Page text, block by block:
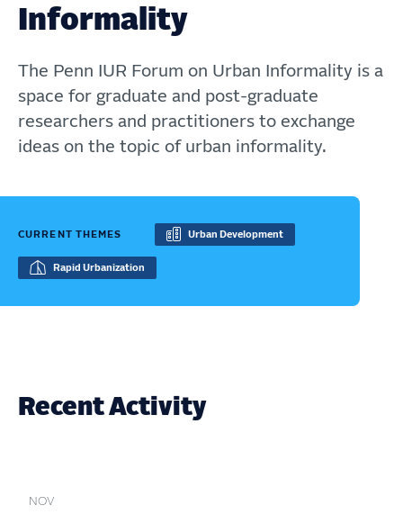
Informality
The Penn IUR Forum on Urban Informality is a
space for graduate and post-graduate
researchers and practitioners to exchange
ideas on the topic of urban informality.
CURRENT THEMES Urban Development
Rapid Urbanization
Recent Activity
NOV